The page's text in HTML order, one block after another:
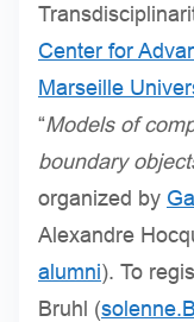
Center for
Marseille
“Models of
boundary
organized by
Alexandre
alumni). To
Bruhl (